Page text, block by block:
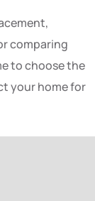
comparing
to choose the
your home for